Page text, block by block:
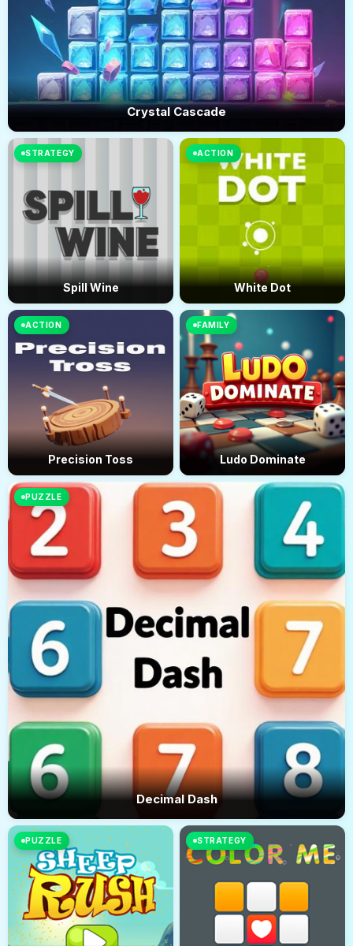
Crystal Cascade
STRATEGY
Spill Wine
ACTION
White Dot
ACTION
Precision Toss
FAMILY
Ludo Dominate
PUZZLE
Decimal Dash
PUZZLE STRATEGY